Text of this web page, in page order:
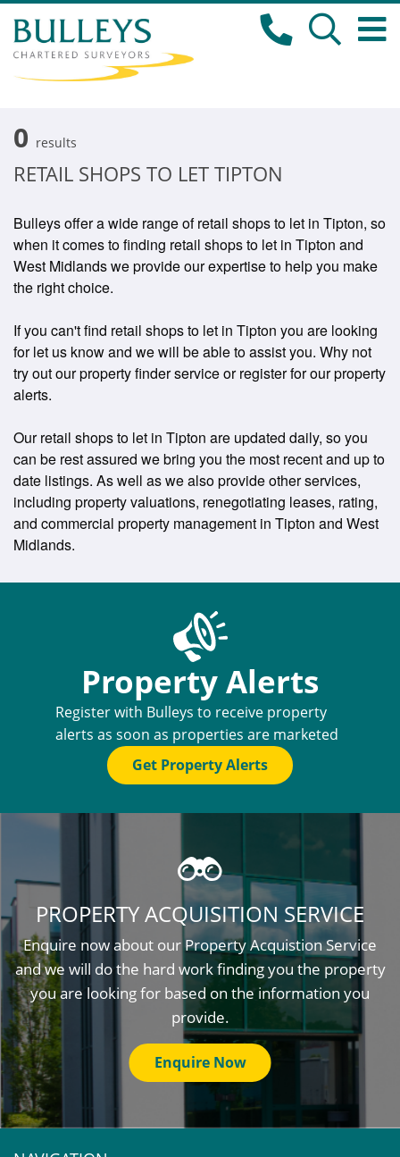
0 results
RETAIL SHOPS TO LET TIPTON
Bulleys offer a wide range of retail shops to let in Tipton, so
when it comes to finding retail shops to let in Tipton and
West Midlands we provide our expertise to help you make
the right choice.
If you can't find retail shops to let in Tipton you are looking
for let us know and we will be able to assist you. Why not
try out our property finder service or register for our property
alerts.
Our retail shops to let in Tipton are updated daily, so you
can be rest assured we bring you the most recent and up to
date listings. As well as we also provide other services,
including property valuations, renegotiating leases, rating,
and commercial property management in Tipton and West
Midlands.
Property Alerts
Register with Bulleys to receive property
alerts as soon as properties are marketed
Get Property Alerts
PROPERTY ACQUISITION SERVICE
Enquire now about our Property Acquistion Service
and we will do the hard work finding you the property
you are looking for based on the information you
provide.
Enquire Now